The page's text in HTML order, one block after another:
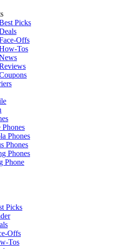
Picks
Offs
Tos
Phones
Phones
Phones
Phone
Picks
Offs
Tos